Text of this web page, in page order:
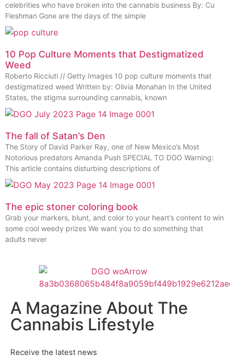
celebrities who have broken into the cannabis business By: Cu
Fleshman Gone are the days of the simple
10 Pop Culture Moments that Destigmatized
Weed
Roberto Ricciuti // Getty Images 10 pop culture moments that
destigmatized weed Written by: Olivia Monahan In the United
States, the stigma surrounding cannabis, known
The fall of Satan’s Den
The Story of David Parker Ray, one of New Mexico’s Most
Notorious predators Amanda Push SPECIAL TO DGO Warning:
This article contains disturbing descriptions of
The epic stoner coloring book
Grab your markers, blunt, and color to your heart’s content to win
some cool weedy prizes We want you to do something that
adults never
A Magazine About The
Cannabis Lifestyle
Receive the latest news